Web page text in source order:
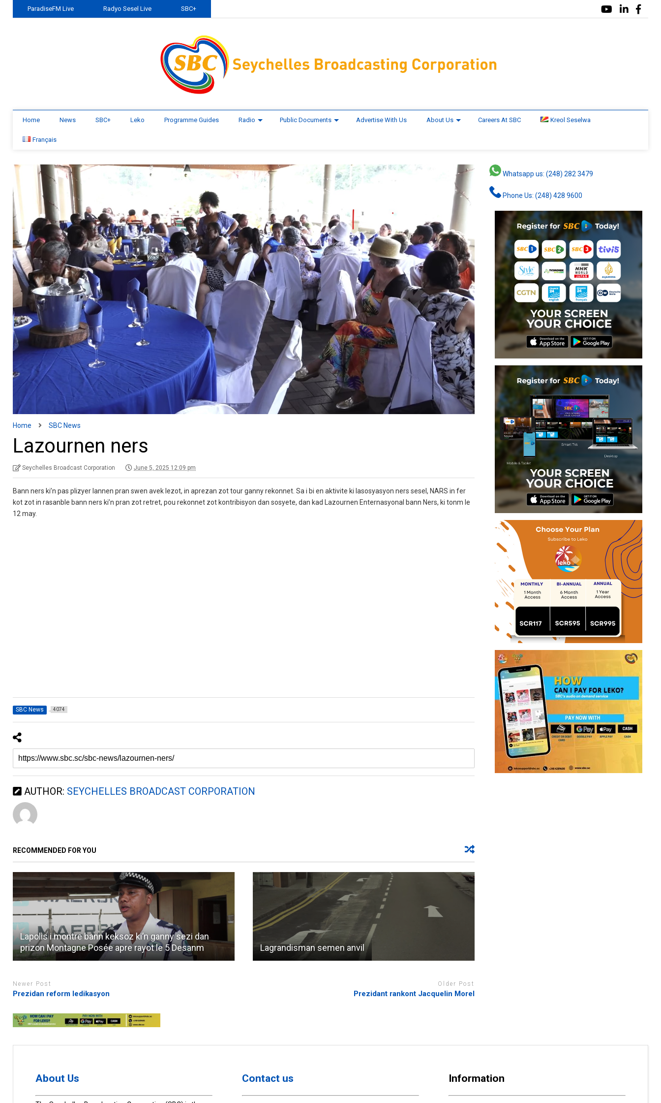
ParadiseFM Live Radyo Sesel Live SBC+
Home News SBC+ Leko Programme Guides Radio Public Documents Advertise With Us About Us Careers At SBC Kreol Seselwa
Français
Home SBC News
Lazournen ners
Seychelles Broadcast Corporation June 5, 2025 12:09 pm
Bann ners ki’n pas plizyer lannen pran swen avek lezot, in aprezan zot tour ganny rekonnet. Sa i bi en aktivite ki lasosyasyon ners sesel, NARS in fer
kot zot in rasanble bann ners ki’n pran zot retret, pou rekonnet zot kontribisyon dan sosyete, dan kad Lazournen Enternasyonal bann Ners, ki tonm le
12 may.
SBC News 4074
AUTHOR: SEYCHELLES BROADCAST CORPORATION
RECOMMENDED FOR YOU
Lapolis i montre bann keksoz ki’n ganny sezi dan
prizon Montagne Posée apre rayot le 5 Desanm
Lagrandisman semen anvil
Newer Post
Prezidan reform ledikasyon
Older Post
Prezidant rankont Jacquelin Morel
Whatsapp us: (248) 282 3479
Phone Us: (248) 428 9600
About Us Contact us Information